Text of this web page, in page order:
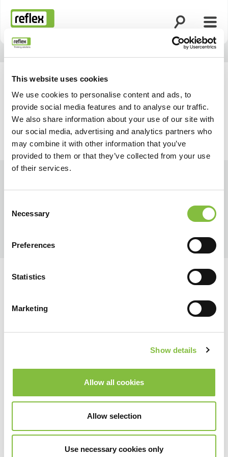
This website uses cookies
We use cookies to personalise content and ads, to
provide social media features and to analyse our traffic.
We also share information about your use of our site with
our social media, advertising and analytics partners who
may combine it with other information that you’ve
provided to them or that they’ve collected from your use
of their services.
Selection
Necessary
Preferences
Statistics
Marketing
Show details
Allow all cookies
Allow selection
Use necessary cookies only
Homepage
Open search